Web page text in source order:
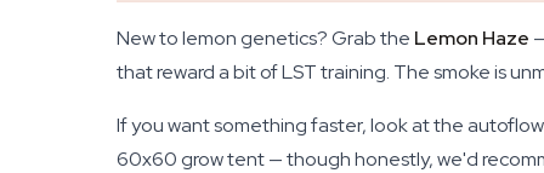
New to lemon genetics? Grab the Lemon Haze
that reward a bit of LST training. The smoke is
If you want something faster, look at the
60x60 grow tent — though honestly, we'd